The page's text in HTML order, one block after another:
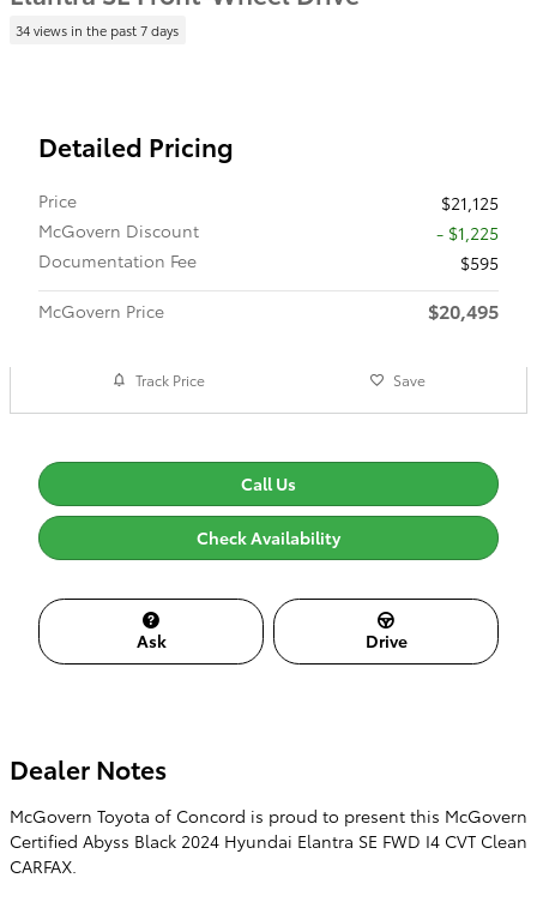
34 views in the past 7 days
Detailed Pricing
Price
$21,125
McGovern Discount
- $1,225
Documentation Fee
$595
McGovern Price
$20,495
Track Price Save
Call Us
Check Availability
Ask Drive
Dealer Notes
McGovern Toyota of Concord is proud to present this McGovern
Certified Abyss Black 2024 Hyundai Elantra SE FWD I4 CVT Clean
CARFAX.